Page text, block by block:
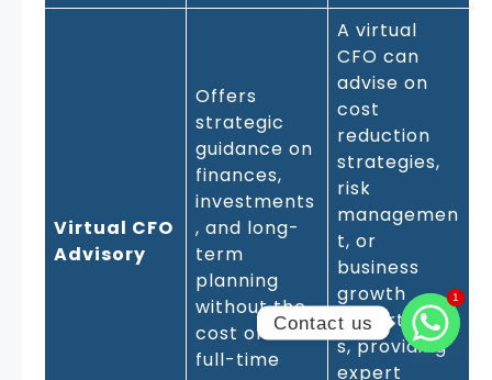
Virtual CFO
Advisory
Offers
strategic
guidance on
finances,
investments
, and long-
term
planning
without the
cost of a
full-time
A virtual
CFO can
advise on
cost
reduction
strategies,
risk
managemen
t, or
business
growth
opportunitie
s, providing
expert
Contact us
11